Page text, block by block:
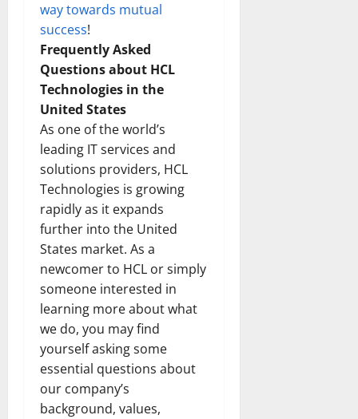
way towards mutual
success!
Frequently Asked
Questions about HCL
Technologies in the
United States
As one of the world’s
leading IT services and
solutions providers, HCL
Technologies is growing
rapidly as it expands
further into the United
States market. As a
newcomer to HCL or simply
someone interested in
learning more about what
we do, you may find
yourself asking some
essential questions about
our company’s
background, values,